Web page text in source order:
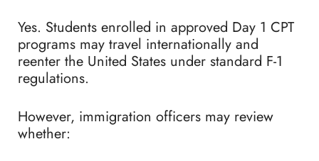
Yes. Students enrolled in approved Day 1 CPT
programs may travel internationally and
reenter the United States under standard F-1
regulations.
However, immigration officers may review
whether: